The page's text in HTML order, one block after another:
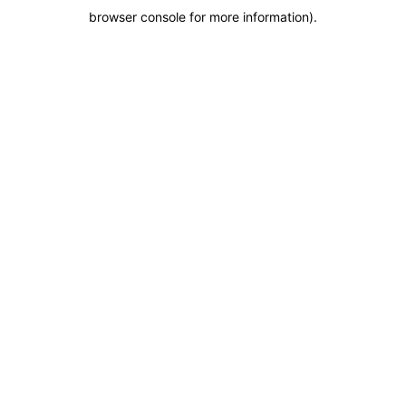
browser console for more information).